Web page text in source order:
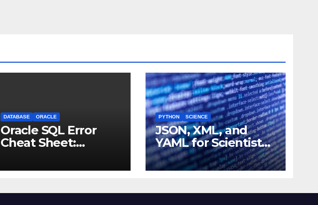
DATABASE ORACLE
Oracle SQL Error
Cheat Sheet:
Fixes
PYTHON SCIENCE
JSON, XML, and
YAML for Scientists:
Data Formats
Explained Simply